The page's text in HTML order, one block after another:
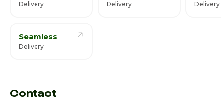
Delivery Delivery Delivery
Seamless
Delivery
Contact